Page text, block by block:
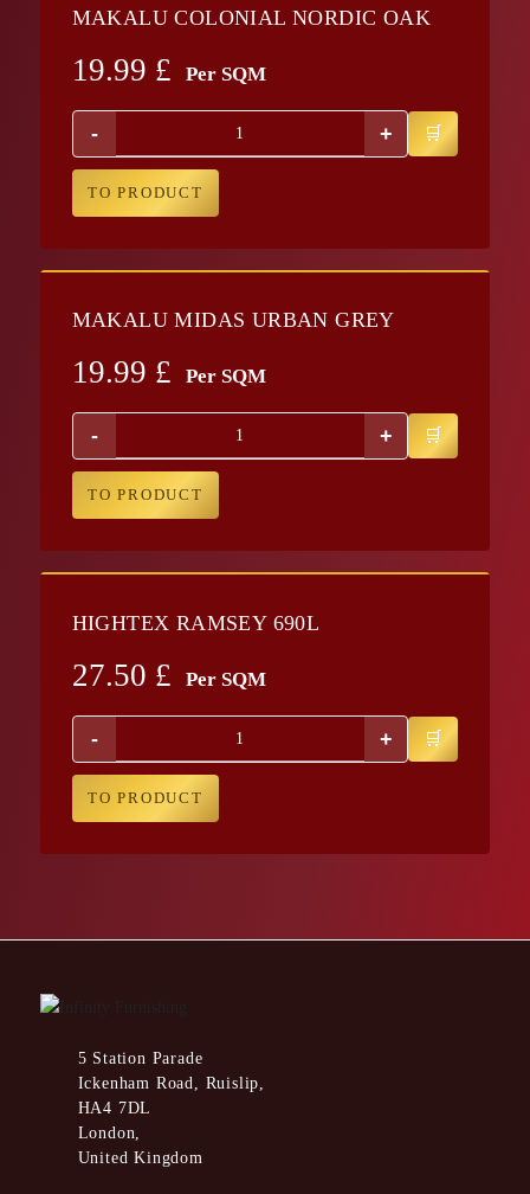
MAKALU COLONIAL NORDIC OAK
19.99 £ Per SQM
- +
TO PRODUCT
MAKALU MIDAS URBAN GREY
19.99 £ Per SQM
- +
TO PRODUCT
HIGHTEX RAMSEY 690L
27.50 £ Per SQM
- +
TO PRODUCT
5 Station Parade
Ickenham Road, Ruislip,
HA4 7DL
London,
United Kingdom